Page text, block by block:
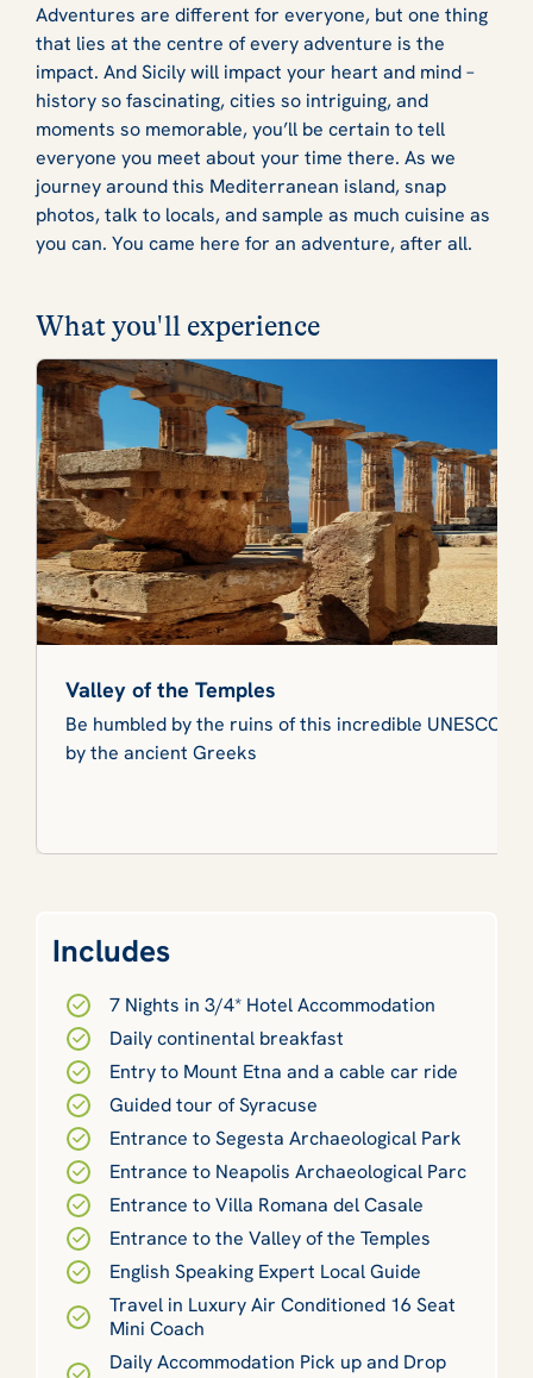
Adventures are different for everyone, but one thing
that lies at the centre of every adventure is the
impact. And Sicily will impact your heart and mind –
history so fascinating, cities so intriguing, and
moments so memorable, you’ll be certain to tell
everyone you meet about your time there. As we
journey around this Mediterranean island, snap
photos, talk to locals, and sample as much cuisine as
you can. You came here for an adventure, after all.
What you'll experience
Valley of the Temples
Be humbled by the ruins of this incredible UNESCO
by the ancient Greeks
Includes
7 Nights in 3/4* Hotel Accommodation
Daily continental breakfast
Entry to Mount Etna and a cable car ride
Guided tour of Syracuse
Entrance to Segesta Archaeological Park
Entrance to Neapolis Archaeological Parc
Entrance to Villa Romana del Casale
Entrance to the Valley of the Temples
English Speaking Expert Local Guide
Travel in Luxury Air Conditioned 16 Seat
Mini Coach
Daily Accommodation Pick up and Drop